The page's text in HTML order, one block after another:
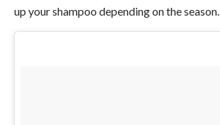
up your shampoo depending on the season.